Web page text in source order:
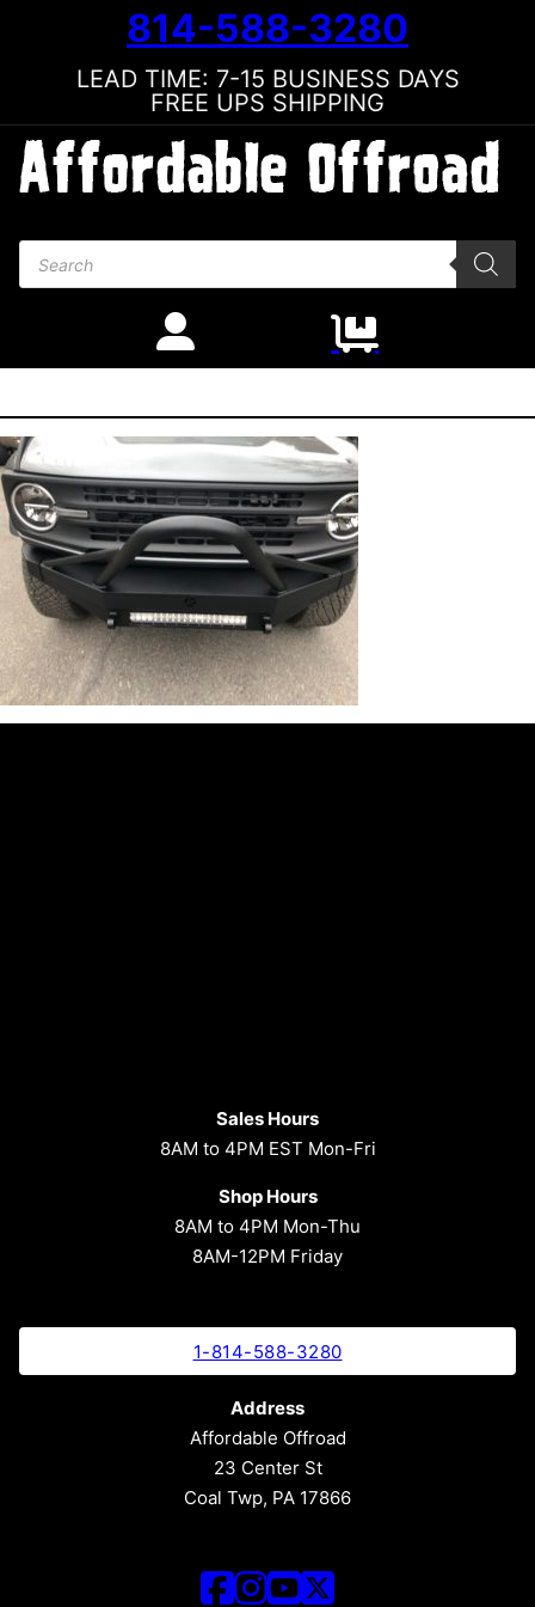
814-588-3280
LEAD TIME: 7-15 BUSINESS DAYS
FREE UPS SHIPPING
Products search
Sales Hours
8AM to 4PM EST Mon-Fri
Shop Hours
8AM to 4PM Mon-Thu
8AM-12PM Friday
1-814-588-3280
Address
Affordable Offroad
23 Center St
Coal Twp, PA 17866